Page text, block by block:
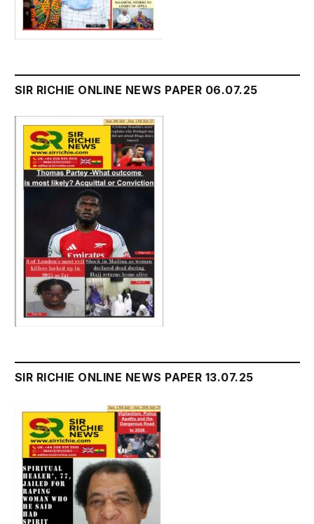
SIR RICHIE ONLINE NEWS PAPER 06.07.25
SIR RICHIE ONLINE NEWS PAPER 13.07.25